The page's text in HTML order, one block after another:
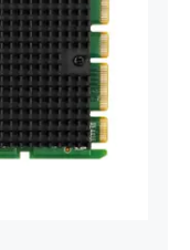
OCP3.0
I350)